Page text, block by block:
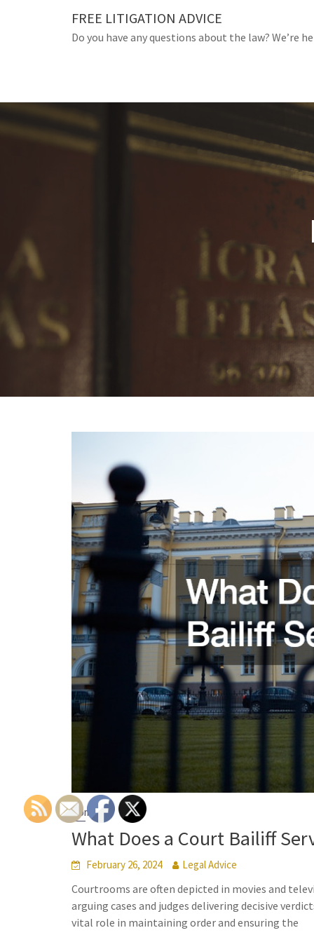
FREE LITIGATION ADVICE
Do you have any questions about the law? We’re
Home
What Does a Court Bailiff
February 26, 2024 Legal Advice
Courtrooms are often depicted in movies and
arguing cases and judges delivering decisive
vital role in maintaining order and ensuring the